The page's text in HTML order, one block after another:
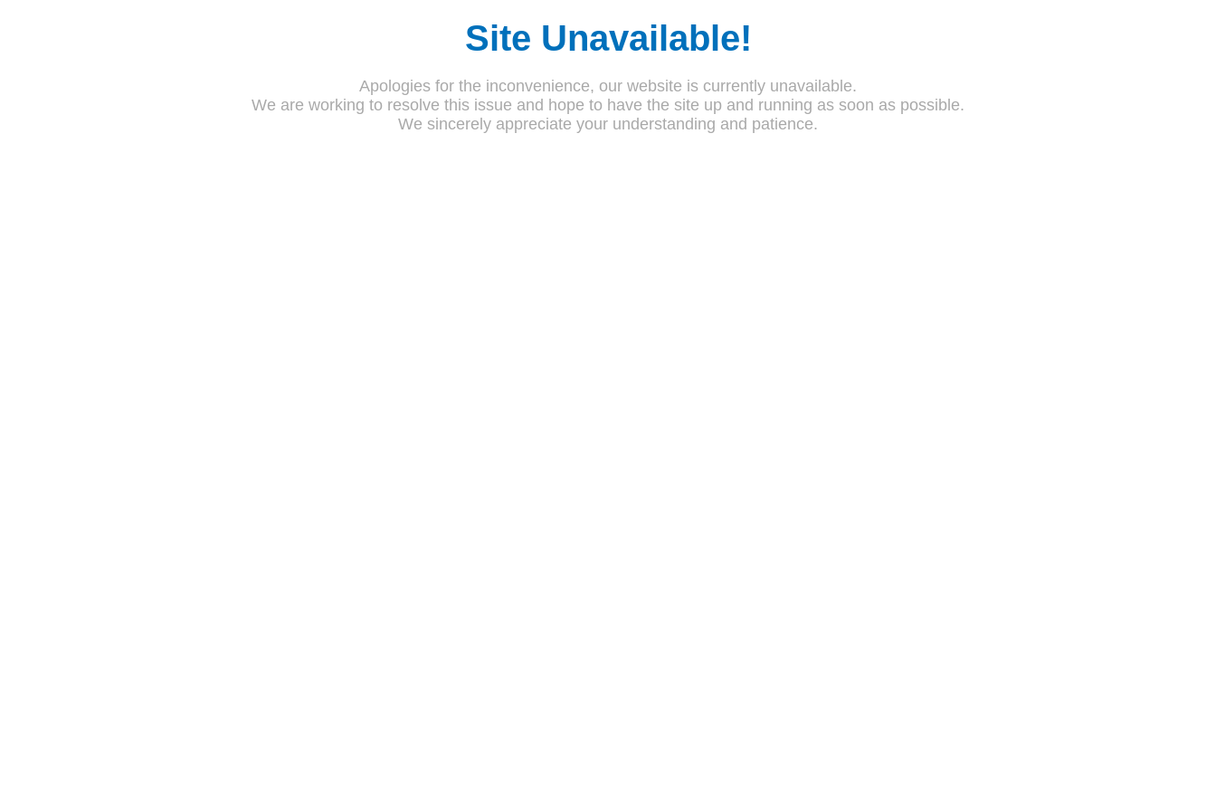
Site Unavailable!
Apologies for the inconvenience, our website is currently unavailable.
We are working to resolve this issue and hope to have the site up and running as soon as possible.
We sincerely appreciate your understanding and patience.